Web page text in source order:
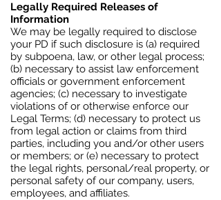
Legally Required Releases of
Information
We may be legally required to disclose
your PD if such disclosure is (a) required
by subpoena, law, or other legal process;
(b) necessary to assist law enforcement
officials or government enforcement
agencies; (c) necessary to investigate
violations of or otherwise enforce our
Legal Terms; (d) necessary to protect us
from legal action or claims from third
parties, including you and/or other users
or members; or (e) necessary to protect
the legal rights, personal/real property, or
personal safety of our company, users,
employees, and affiliates.